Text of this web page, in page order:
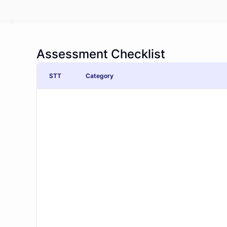
Assessment Checklist
STT Category